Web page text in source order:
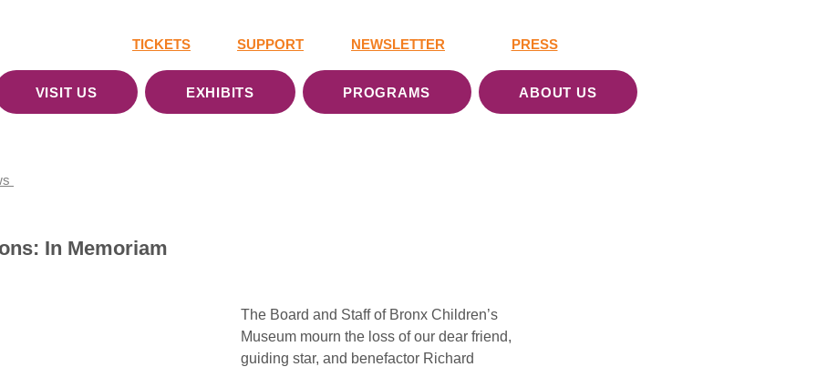
TICKETS SUPPORT NEWSLETTER PRESS
VISIT US EXHIBITS PROGRAMS ABOUT US
In Memoriam
The Board and Staff of Bronx Children’s
Museum mourn the loss of our dear friend,
guiding star, and benefactor Richard